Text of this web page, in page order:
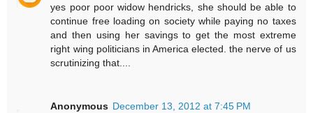
yes poor poor widow hendricks, she should be able to
continue free loading on society while paying no taxes
and then using her savings to get the most extreme
right wing politicians in America elected. the nerve of us
scrutinizing that....
Anonymous December 13, 2012 at 7:45 PM